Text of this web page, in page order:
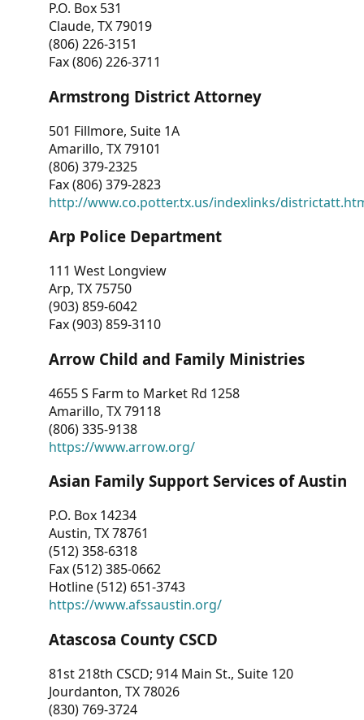
P.O. Box 531
Claude, TX 79019
(806) 226-3151
Fax (806) 226-3711
Armstrong District Attorney
501 Fillmore, Suite 1A
Amarillo, TX 79101
(806) 379-2325
Fax (806) 379-2823
http://www.co.potter.tx.us/indexlinks/
Arp Police Department
111 West Longview
Arp, TX 75750
(903) 859-6042
Fax (903) 859-3110
Arrow Child and Family Ministries
4655 S Farm to Market Rd 1258
Amarillo, TX 79118
(806) 335-9138
https://www.arrow.org/
Asian Family Support Services of Austin
P.O. Box 14234
Austin, TX 78761
(512) 358-6318
Fax (512) 385-0662
Hotline (512) 651-3743
https://www.afssaustin.org/
Atascosa County CSCD
81st 218th CSCD; 914 Main St., Suite 120
Jourdanton, TX 78026
(830) 769-3724